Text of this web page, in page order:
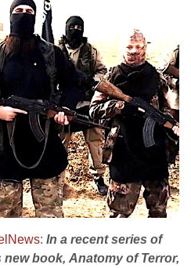
: In a recent series of
book, Anatomy of Terror,